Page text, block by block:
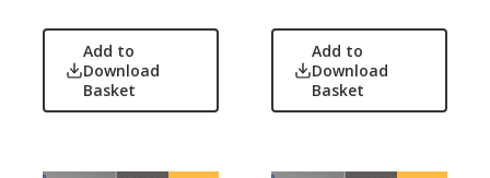
Add to
Download
Basket
Add to
Download
Basket